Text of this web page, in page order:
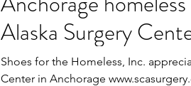
Alaska Surgery
Shoes for the Homeless, Inc.
Center in Anchorage